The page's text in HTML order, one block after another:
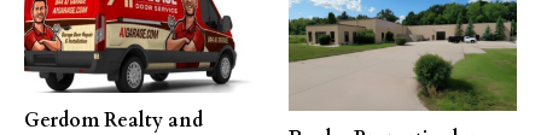
Gerdom Realty and